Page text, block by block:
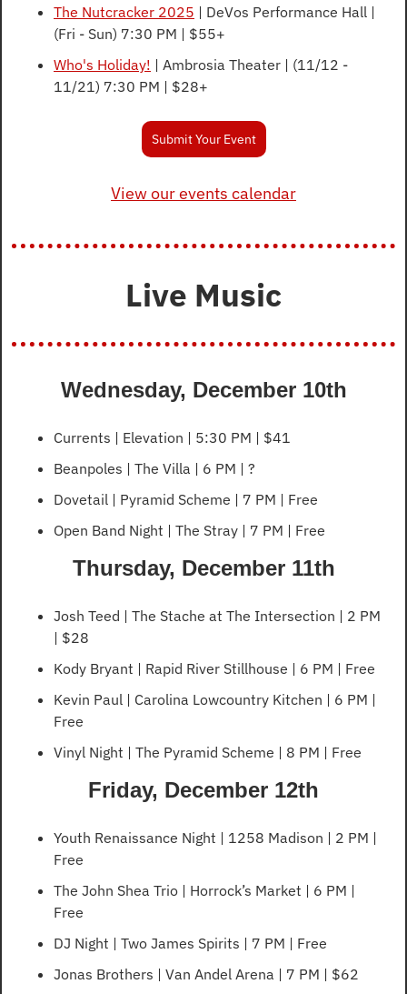
The Nutcracker 2025 | DeVos Performance Hall |
(Fri - Sun) 7:30 PM | $55+
Who's Holiday! | Ambrosia Theater | (11/12 -
11/21) 7:30 PM | $28+
Submit Your Event
View our events calendar
Live Music
Wednesday, December 10th
Currents | Elevation | 5:30 PM | $41
Beanpoles | The Villa | 6 PM | ?
Dovetail | Pyramid Scheme | 7 PM | Free
Open Band Night | The Stray | 7 PM | Free
Thursday, December 11th
Josh Teed | The Stache at The Intersection | 2 PM
| $28
Kody Bryant | Rapid River Stillhouse | 6 PM | Free
Kevin Paul | Carolina Lowcountry Kitchen | 6 PM |
Free
Vinyl Night | The Pyramid Scheme | 8 PM | Free
Friday, December 12th
Youth Renaissance Night | 1258 Madison | 2 PM |
Free
The John Shea Trio | Horrock’s Market | 6 PM |
Free
DJ Night | Two James Spirits | 7 PM | Free
Jonas Brothers | Van Andel Arena | 7 PM | $62